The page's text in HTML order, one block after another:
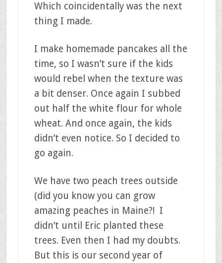
Which coincidentally was the next
thing I made.
I make homemade pancakes all the
time, so I wasn’t sure if the kids
would rebel when the texture was
a bit denser. Once again I subbed
out half the white flour for whole
wheat. And once again, the kids
didn’t even notice. So I decided to
go again.
We have two peach trees outside
(did you know you can grow
amazing peaches in Maine?! I
didn’t until Eric planted these
trees. Even then I had my doubts.
But this is our second year of